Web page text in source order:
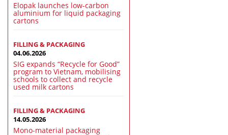
Elopak launches low-carbon
aluminium for liquid packaging
cartons
FILLING & PACKAGING
04.06.2026
SIG expands “Recycle for Good”
program to Vietnam, mobilising
schools to collect and recycle
used milk cartons
FILLING & PACKAGING
14.05.2026
Mono-material packaging